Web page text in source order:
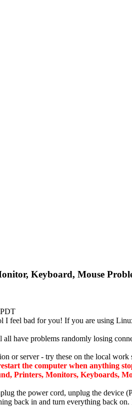
Keyboard, Mouse
I feel bad for you! If you are using
have problems randomly losing
or server - try these on the local work
the computer when anything
Printers, Monitors, Keyboards,
the power cord, unplug the device
back in and turn everything back